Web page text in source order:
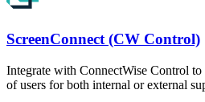
ScreenConnect (CW Control)
Integrate with ConnectWise Control
of users for both internal or external